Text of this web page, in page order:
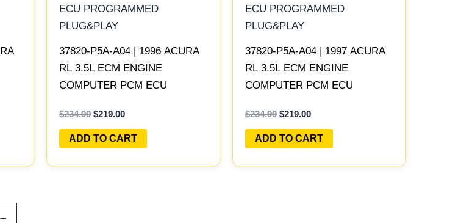
37820-P5A-A04 | 1996 ACURA
RL 3.5L ECM ENGINE
COMPUTER PCM ECU
$234.99 $219.00
ADD TO CART
37820-P5A-A04 | 1997 ACURA
RL 3.5L ECM ENGINE
COMPUTER PCM ECU
$234.99 $219.00
ADD TO CART
→